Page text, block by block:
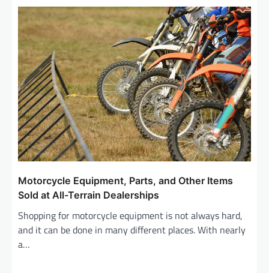
Motorcycle Equipment, Parts, and Other Items
Sold at All-Terrain Dealerships
Shopping for motorcycle equipment is not always hard,
and it can be done in many different places. With nearly
a…